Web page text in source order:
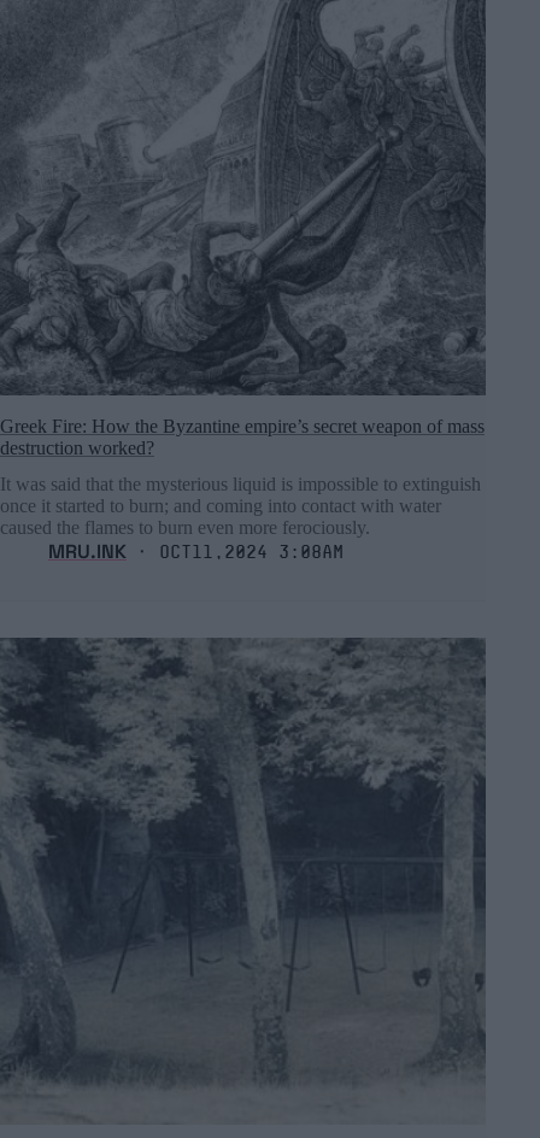
Greek Fire: How the Byzantine empire’s secret weapon of mass
destruction worked?
It was said that the mysterious liquid is impossible to extinguish
once it started to burn; and coming into contact with water
caused the flames to burn even more ferociously.
MRU.INK ⬝ Oct11,2024 3:08am